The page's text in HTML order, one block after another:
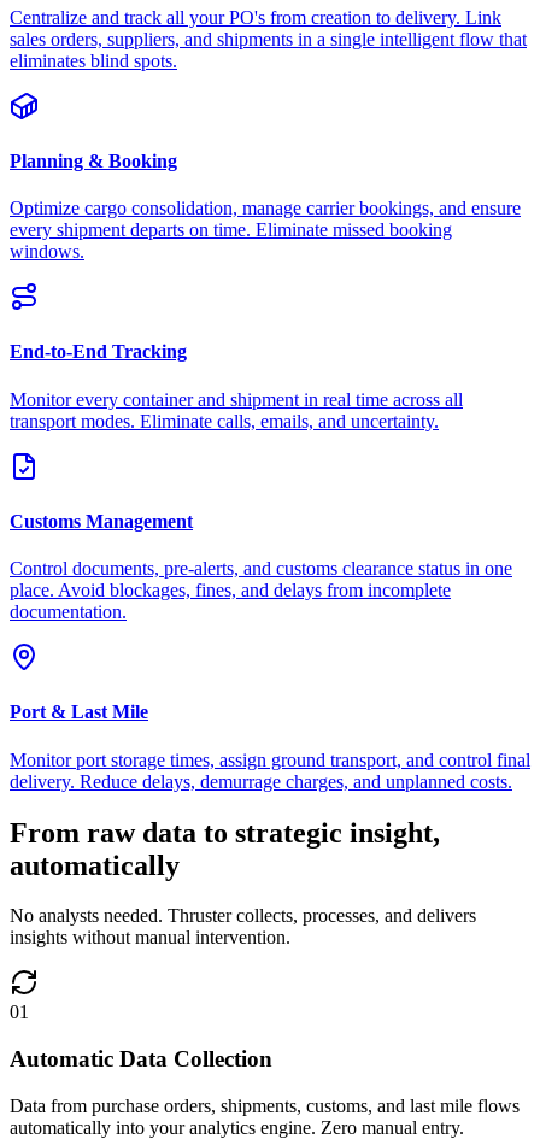
Centralize and track all your PO's from creation to delivery. Link
sales orders, suppliers, and shipments in a single intelligent flow that
eliminates blind spots.
Planning & Booking
Optimize cargo consolidation, manage carrier bookings, and ensure
every shipment departs on time. Eliminate missed booking
windows.
End-to-End Tracking
Monitor every container and shipment in real time across all
transport modes. Eliminate calls, emails, and uncertainty.
Customs Management
Control documents, pre-alerts, and customs clearance status in one
place. Avoid blockages, fines, and delays from incomplete
documentation.
Port & Last Mile
Monitor port storage times, assign ground transport, and control final
delivery. Reduce delays, demurrage charges, and unplanned costs.
From raw data to strategic insight,
automatically
No analysts needed. Thruster collects, processes, and delivers
insights without manual intervention.
01
Automatic Data Collection
Data from purchase orders, shipments, customs, and last mile flows
automatically into your analytics engine. Zero manual entry.